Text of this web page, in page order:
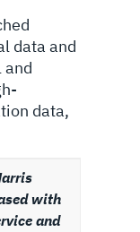
data and
and
data,
with
and